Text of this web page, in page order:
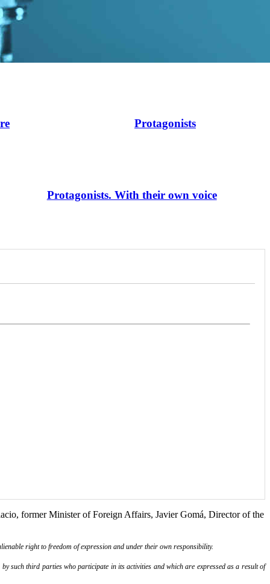
Protagonists
Protagonists. With their own voice
former Minister of Foreign Affairs, Javier Gomá, Director of the
right to freedom of expression and under their own responsibility.
such third parties who participate in its activities and which are expressed as a result of